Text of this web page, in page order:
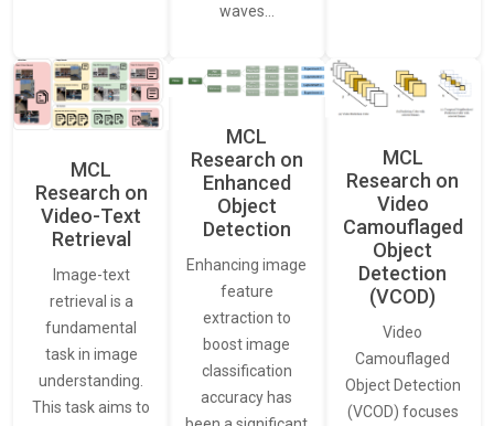
waves…
MCL
Research on
Video-Text
Retrieval
Image-text
retrieval is a
fundamental
task in image
understanding.
This task aims to
MCL
Research on
Enhanced
Object
Detection
Enhancing image
feature
extraction to
boost image
classification
accuracy has
MCL
Research on
Video
Camouflaged
Object
Detection
(VCOD)
Video
Camouflaged
Object Detection
(VCOD) focuses